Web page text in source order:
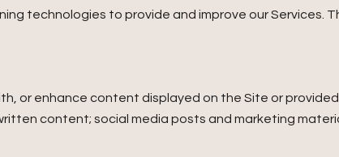
technologies to provide and improve our Services.
or enhance content displayed on the Site or
content; social media posts and marketing